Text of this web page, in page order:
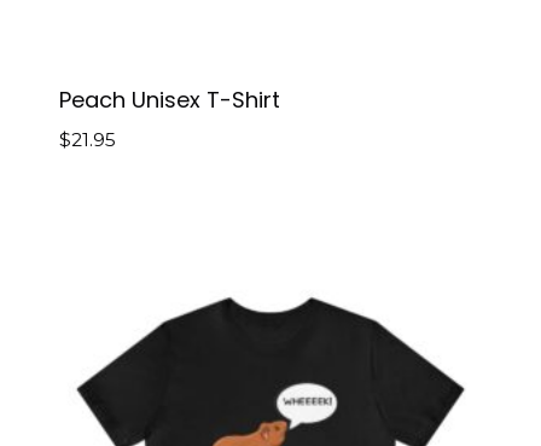
Peach Unisex T-Shirt
$21.95